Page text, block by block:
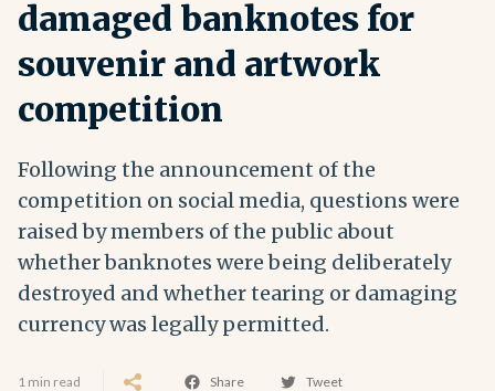
damaged banknotes for
souvenir and artwork
competition
Following the announcement of the
competition on social media, questions were
raised by members of the public about
whether banknotes were being deliberately
destroyed and whether tearing or damaging
currency was legally permitted.
1 min read Share Tweet